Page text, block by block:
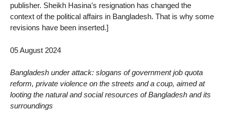
publisher. Sheikh Hasina’s resignation has changed the
context of the political affairs in Bangladesh. That is why some
revisions have been inserted.]
05 August 2024
Bangladesh under attack: slogans of government job quota
reform, private violence on the streets and a coup, aimed at
looting the natural and social resources of Bangladesh and its
surroundings